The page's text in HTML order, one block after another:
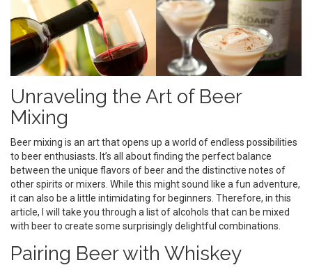
Unraveling the Art of Beer
Mixing
Beer mixing is an art that opens up a world of endless possibilities
to beer enthusiasts. It’s all about finding the perfect balance
between the unique flavors of beer and the distinctive notes of
other spirits or mixers. While this might sound like a fun adventure,
it can also be a little intimidating for beginners. Therefore, in this
article, I will take you through a list of alcohols that can be mixed
with beer to create some surprisingly delightful combinations.
Pairing Beer with Whiskey